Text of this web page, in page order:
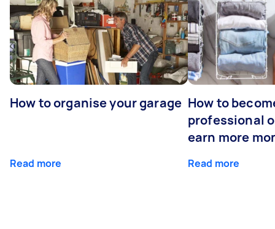
How to organise your garage
Read more
How to
professional
earn more
Read more